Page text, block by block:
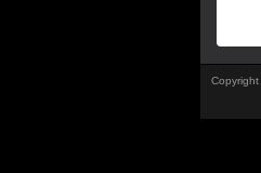
Copyright